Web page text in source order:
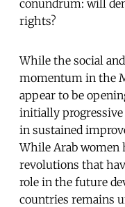
conundrum: will
rights?
While the social
momentum in the
appear to be
initially
in sustained
While Arab women
revolutions that
role in the future
countries remains